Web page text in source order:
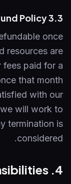
3.3 Refund Policy
once
resources are
fees paid for a
that month
with our
will work to
termination is
considered.
4. Client Responsibilities